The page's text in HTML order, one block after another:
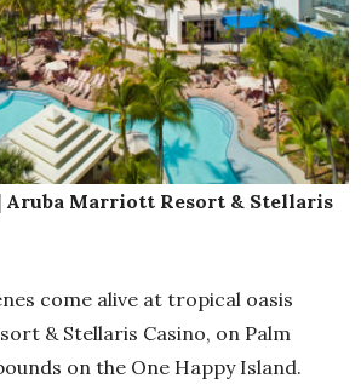
Aruba Marriott Resort & Stellaris
come alive at tropical oasis
& Stellaris Casino, on Palm
on the One Happy Island.